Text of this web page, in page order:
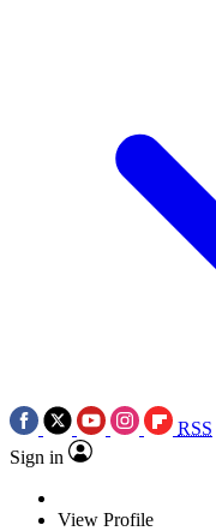
RSS
Sign in
View Profile